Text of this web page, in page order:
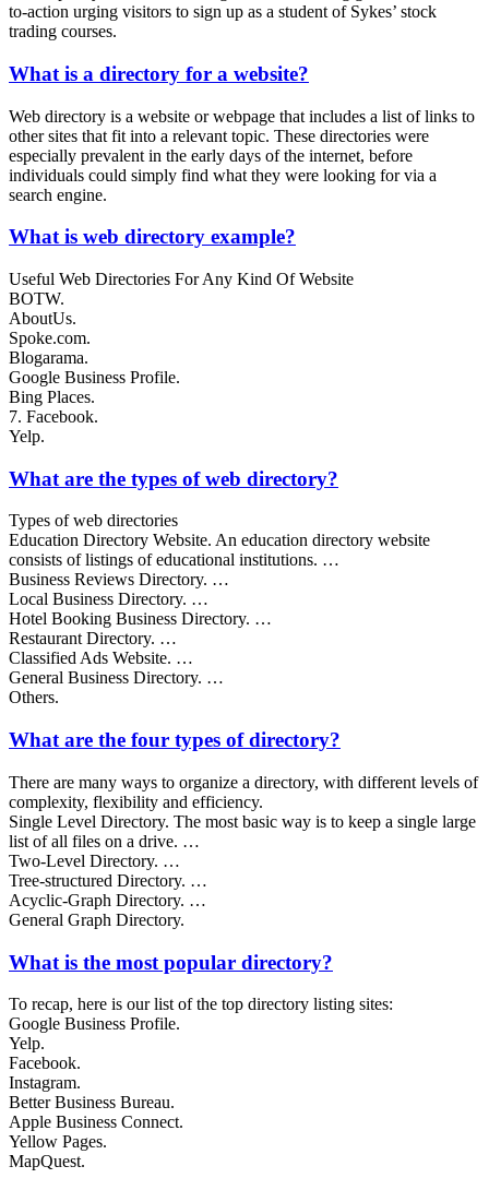
to-action urging visitors to sign up as a student of Sykes’ stock
trading courses.
What is a directory for a website?
Web directory is a website or webpage that includes a list of links to
other sites that fit into a relevant topic. These directories were
especially prevalent in the early days of the internet, before
individuals could simply find what they were looking for via a
search engine.
What is web directory example?
Useful Web Directories For Any Kind Of Website
BOTW.
AboutUs.
Spoke.com.
Blogarama.
Google Business Profile.
Bing Places.
7. Facebook.
Yelp.
What are the types of web directory?
Types of web directories
Education Directory Website. An education directory website
consists of listings of educational institutions. …
Business Reviews Directory. …
Local Business Directory. …
Hotel Booking Business Directory. …
Restaurant Directory. …
Classified Ads Website. …
General Business Directory. …
Others.
What are the four types of directory?
There are many ways to organize a directory, with different levels of
complexity, flexibility and efficiency.
Single Level Directory. The most basic way is to keep a single large
list of all files on a drive. …
Two-Level Directory. …
Tree-structured Directory. …
Acyclic-Graph Directory. …
General Graph Directory.
What is the most popular directory?
To recap, here is our list of the top directory listing sites:
Google Business Profile.
Yelp.
Facebook.
Instagram.
Better Business Bureau.
Apple Business Connect.
Yellow Pages.
MapQuest.